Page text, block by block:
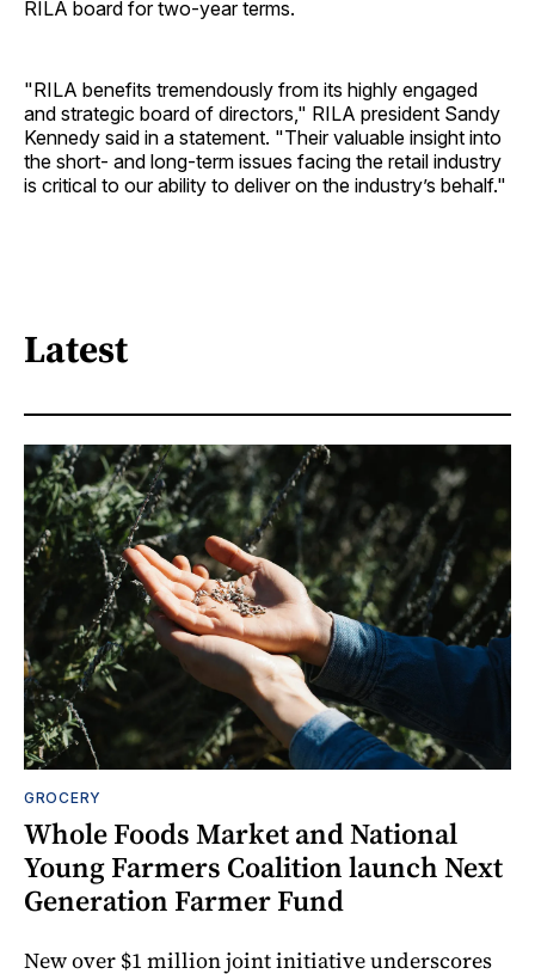
RILA board for two-year terms.
"RILA benefits tremendously from its highly engaged
and strategic board of directors," RILA president Sandy
Kennedy said in a statement. "Their valuable insight into
the short- and long-term issues facing the retail industry
is critical to our ability to deliver on the industry’s behalf."
Latest
GROCERY
Whole Foods Market and National
Young Farmers Coalition launch Next
Generation Farmer Fund
New over $1 million joint initiative underscores